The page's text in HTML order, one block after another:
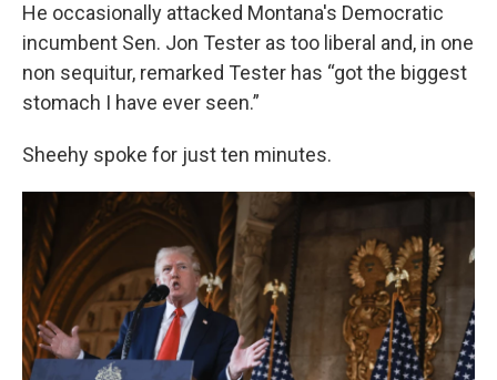
He occasionally attacked Montana's Democratic
incumbent Sen. Jon Tester as too liberal and, in one
non sequitur, remarked Tester has “got the biggest
stomach I have ever seen.”
Sheehy spoke for just ten minutes.